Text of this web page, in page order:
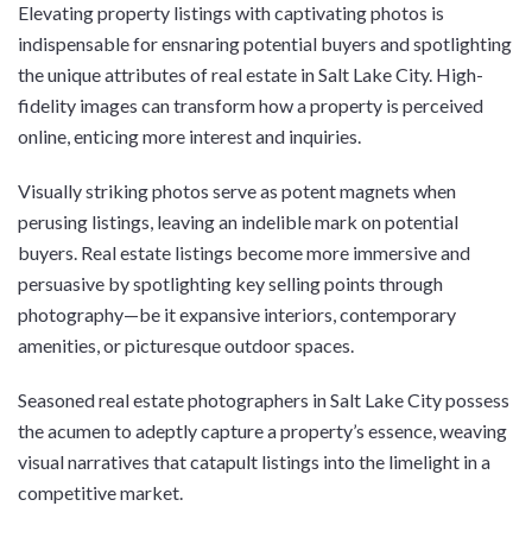
Elevating property listings with captivating photos is
indispensable for ensnaring potential buyers and spotlighting
the unique attributes of real estate in Salt Lake City. High-
fidelity images can transform how a property is perceived
online, enticing more interest and inquiries.
Visually striking photos serve as potent magnets when
perusing listings, leaving an indelible mark on potential
buyers. Real estate listings become more immersive and
persuasive by spotlighting key selling points through
photography—be it expansive interiors, contemporary
amenities, or picturesque outdoor spaces.
Seasoned real estate photographers in Salt Lake City possess
the acumen to adeptly capture a property’s essence, weaving
visual narratives that catapult listings into the limelight in a
competitive market.